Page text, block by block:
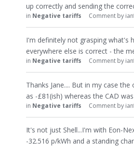
up correctly and sending the
in Negative tariffs Comment by
I'm definitely not grasping what's
everywhere else is correct - the
in Negative tariffs Comment by
Thanks Jane.... But in my case
as -£81(ish) whereas the CAD
in Negative tariffs Comment by
It's not just Shell...I'm with Eon-
-32.516 p/kWh and a standing